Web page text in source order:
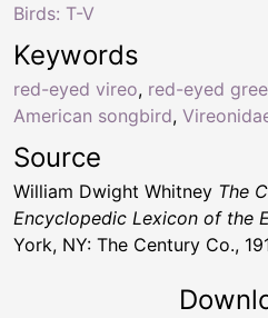
Keywords
red-eyed vireo, red-eyed
American songbird,
Birds: T-V
Source
William Dwight Whitney The
Encyclopedic Lexicon of the
York, NY: The Century Co.,